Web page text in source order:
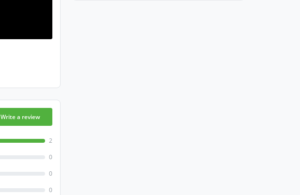
Write a review
2
0
0
0